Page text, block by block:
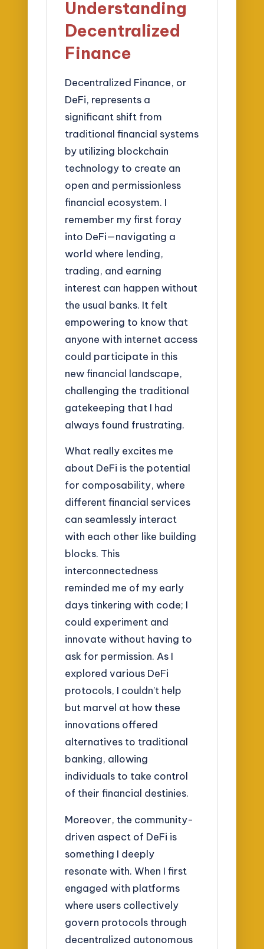
Understanding
Decentralized
Finance
Decentralized Finance, or
DeFi, represents a
significant shift from
traditional financial systems
by utilizing blockchain
technology to create an
open and permissionless
financial ecosystem. I
remember my first foray
into DeFi—navigating a
world where lending,
trading, and earning
interest can happen without
the usual banks. It felt
empowering to know that
anyone with internet access
could participate in this
new financial landscape,
challenging the traditional
gatekeeping that I had
always found frustrating.
What really excites me
about DeFi is the potential
for composability, where
different financial services
can seamlessly interact
with each other like building
blocks. This
interconnectedness
reminded me of my early
days tinkering with code; I
could experiment and
innovate without having to
ask for permission. As I
explored various DeFi
protocols, I couldn’t help
but marvel at how these
innovations offered
alternatives to traditional
banking, allowing
individuals to take control
of their financial destinies.
Moreover, the community-
driven aspect of DeFi is
something I deeply
resonate with. When I first
engaged with platforms
where users collectively
govern protocols through
decentralized autonomous